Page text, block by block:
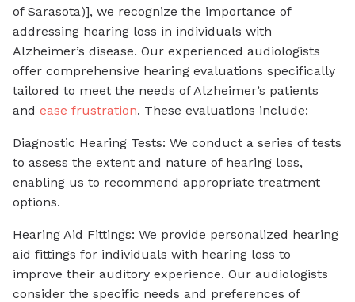
of Sarasota)], we recognize the importance of
addressing hearing loss in individuals with
Alzheimer’s disease. Our experienced audiologists
offer comprehensive hearing evaluations specifically
tailored to meet the needs of Alzheimer’s patients
and ease frustration. These evaluations include:
Diagnostic Hearing Tests: We conduct a series of tests
to assess the extent and nature of hearing loss,
enabling us to recommend appropriate treatment
options.
Hearing Aid Fittings: We provide personalized hearing
aid fittings for individuals with hearing loss to
improve their auditory experience. Our audiologists
consider the specific needs and preferences of